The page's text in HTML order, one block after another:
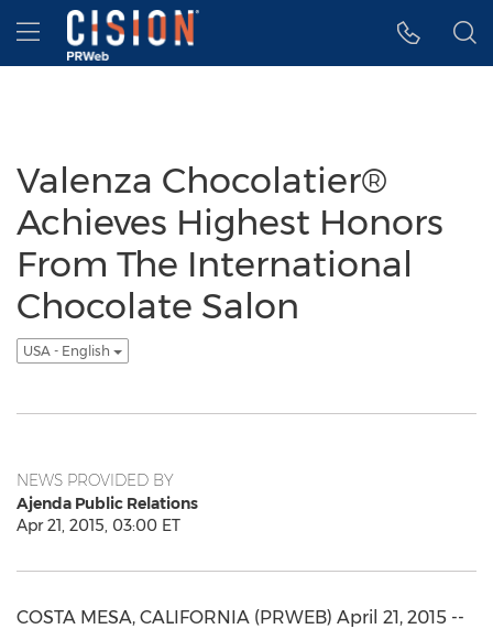
Accessibility Statement
Skip Navigation
Hamburger menu
Valenza Chocolatier®
Achieves Highest Honors
From The International
Chocolate Salon
USA - English
NEWS PROVIDED BY
Ajenda Public Relations
Apr 21, 2015, 03:00 ET
COSTA MESA, CALIFORNIA (PRWEB) April 21, 2015 --